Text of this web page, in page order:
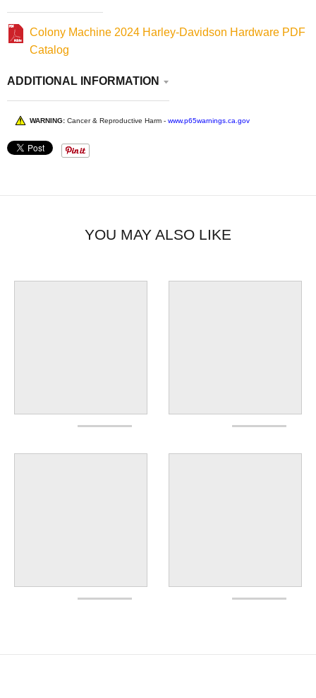
Colony Machine 2024 Harley-Davidson Hardware PDF
Catalog
ADDITIONAL INFORMATION
WARNING: Cancer & Reproductive Harm - www.p65warnings.ca.gov
YOU MAY ALSO LIKE